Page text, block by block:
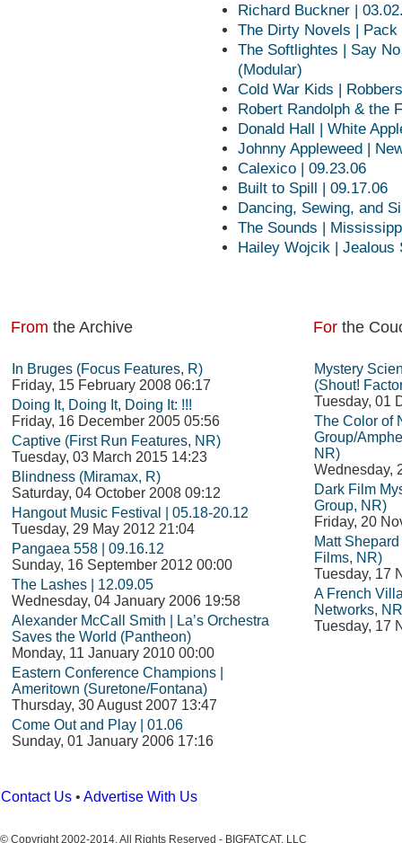
Richard Buckner |
The Dirty Novels |
The Softlightes | Say
(Modular)
Cold War Kids |
Robert Randolph & the
Donald Hall | White
Johnny Appleweed |
Calexico | 09.23.06
Built to Spill | 09.17.06
Dancing, Sewing, and
The Sounds |
Hailey Wojcik | Jealous
From the Archive
In Bruges (Focus Features, R)
Friday, 15 February 2008 06:17
Doing It, Doing It, Doing It: !!!
Friday, 16 December 2005 05:56
Captive (First Run Features, NR)
Tuesday, 03 March 2015 14:23
Blindness (Miramax, R)
Saturday, 04 October 2008 09:12
Hangout Music Festival | 05.18-20.12
Tuesday, 29 May 2012 21:04
Pangaea 558 | 09.16.12
Sunday, 16 September 2012 00:00
The Lashes | 12.09.05
Wednesday, 04 January 2006 19:58
Alexander McCall Smith | La’s Orchestra
Saves the World (Pantheon)
Monday, 11 January 2010 00:00
Eastern Conference Champions |
Ameritown (Suretone/Fontana)
Thursday, 30 August 2007 13:47
Come Out and Play | 01.06
Sunday, 01 January 2006 17:16
For the
Mystery
(Shout!
Tuesday, 01
The Color of
Group/
NR)
Wednesday,
Dark Film
Group, NR)
Friday, 20
Matt
Films, NR)
Tuesday, 17
A French
Networks,
Tuesday, 17
Contact Us • Advertise With Us
© Copyright 2002-2014, All Rights Reserved - BIGFATCAT, LLC